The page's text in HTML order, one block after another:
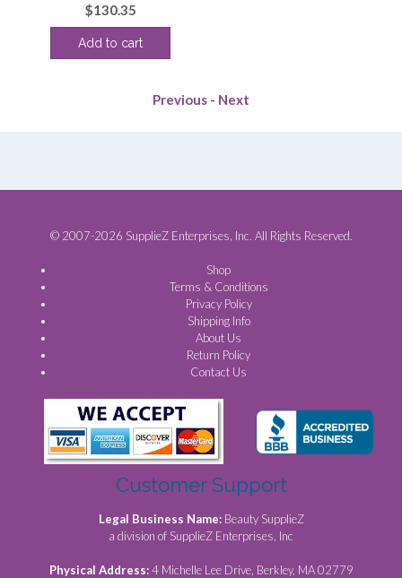
$130.35
Add to cart
Previous - Next
© 2007-2026 SupplieZ Enterprises, Inc. All Rights Reserved.
Shop
Terms & Conditions
Privacy Policy
Shipping Info
About Us
Return Policy
Contact Us
Customer Support
Legal Business Name: Beauty SupplieZ
a division of SupplieZ Enterprises, Inc
Physical Address:4 Michelle Lee Drive, Berkley, MA 02779